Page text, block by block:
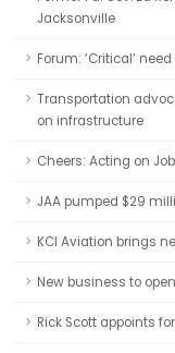
Jacksonville
Forum: ‘Critical’
Transportation
on infrastructure
Cheers: Acting on
JAA pumped $29
KCI Aviation brings
New business to
Rick Scott appoints